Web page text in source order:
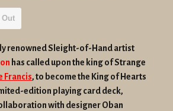
Out
renowned Sleight-of-Hand artist
has called upon the king of Strange
Francis, to become the King of Hearts
edition playing card deck,
with designer Oban